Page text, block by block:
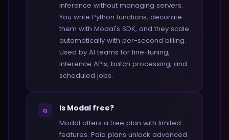
inference without managing servers.
You write Python functions, decorate
them with Modal's SDK, and they scale
automatically with per-second billing.
Used by AI teams for fine-tuning,
inference APIs, batch processing, and
scheduled jobs.
Q Is Modal free?
Modal offers a free plan with limited
features. Paid plans unlock advanced